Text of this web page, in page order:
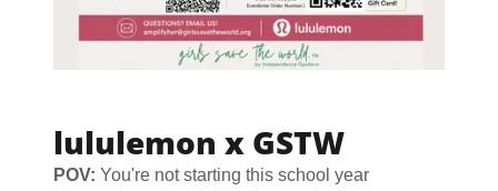
lululemon x GSTW
POV: You're not starting this school year